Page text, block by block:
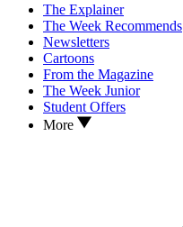
The Explainer
The Week Recommends
Newsletters
Cartoons
From the Magazine
The Week Junior
Student Offers
More